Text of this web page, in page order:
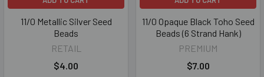
11/0 Metallic Silver Seed
Beads
RETAIL
$4.00
11/0 Opaque Black Toho Seed
Beads (6 Strand Hank)
PREMIUM
$7.00